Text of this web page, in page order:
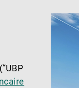
Asset Management
Asset Managers